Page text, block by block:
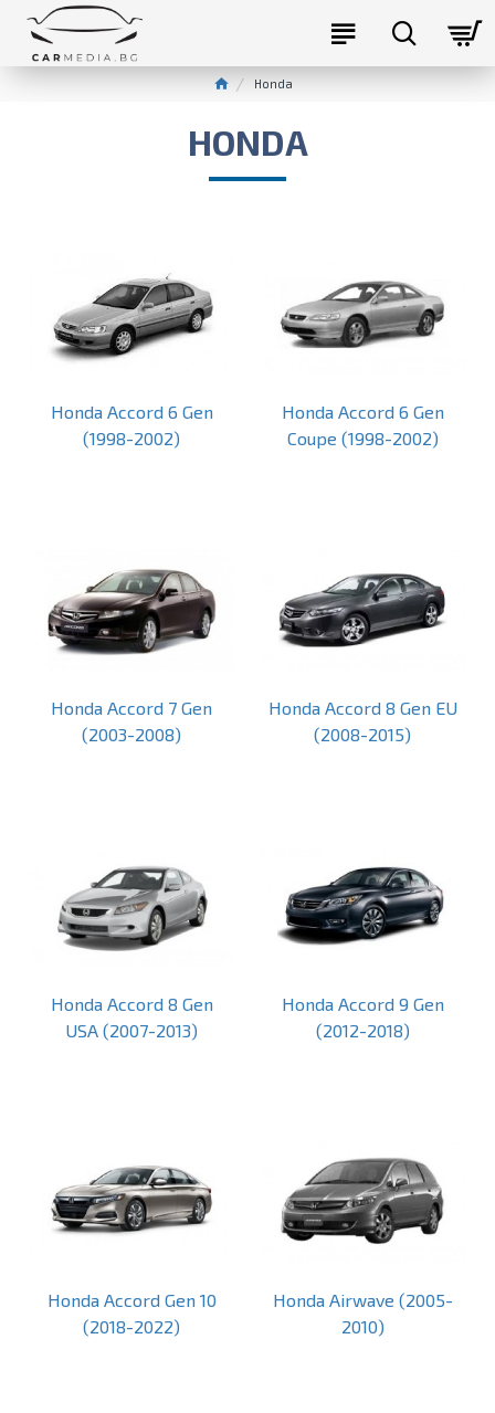
Honda
HONDA
Honda Accord 6 Gen
(1998-2002)
Honda Accord 6 Gen
Coupe (1998-2002)
Honda Accord 7 Gen
(2003-2008)
Honda Accord 8 Gen EU
(2008-2015)
Honda Accord 8 Gen
USA (2007-2013)
Honda Accord 9 Gen
(2012-2018)
Honda Accord Gen 10
(2018-2022)
Honda Airwave (2005-
2010)